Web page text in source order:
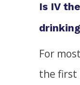
Is IV
For
the first